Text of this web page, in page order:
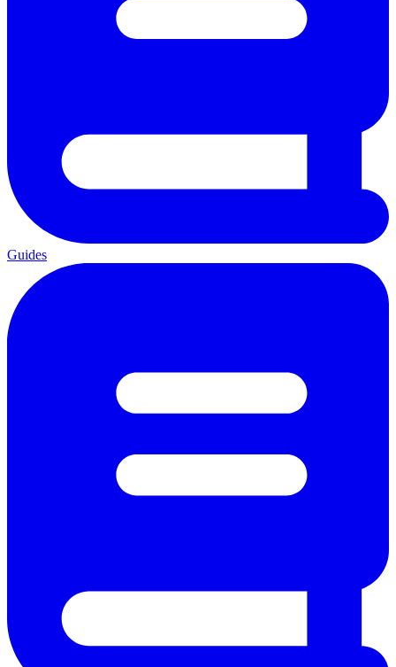
Guides